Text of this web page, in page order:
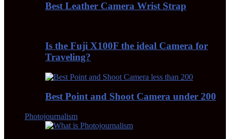
Best Leather Camera Wrist Strap
Is the Fuji X100F the ideal Camera for
Traveling?
Best Point and Shoot Camera under 200
Photojournalism